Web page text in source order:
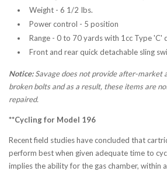
Weight - 6 1/2 Ibs.
Power control - 5 position
Range - 0 to 70 yards with 1cc Type 'C'
Front and rear quick detachable sling
Notice: Savage does not provide after-market
broken bolts and as a result, these items are
repaired.
**Cycling for Model 196
Recent field studies have concluded that
perform best when given adequate time to
implies the ability for the gas chamber, within